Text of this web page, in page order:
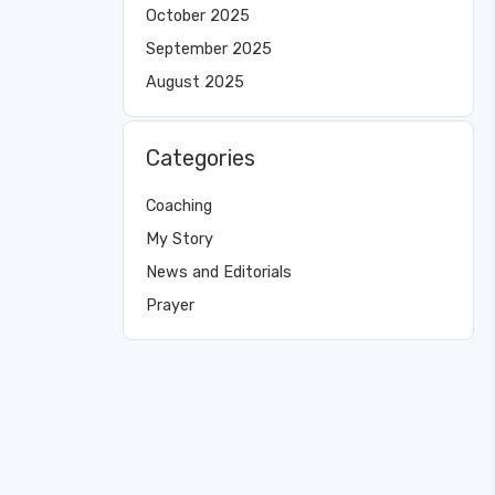
October 2025
September 2025
August 2025
Categories
Coaching
My Story
News and Editorials
Prayer